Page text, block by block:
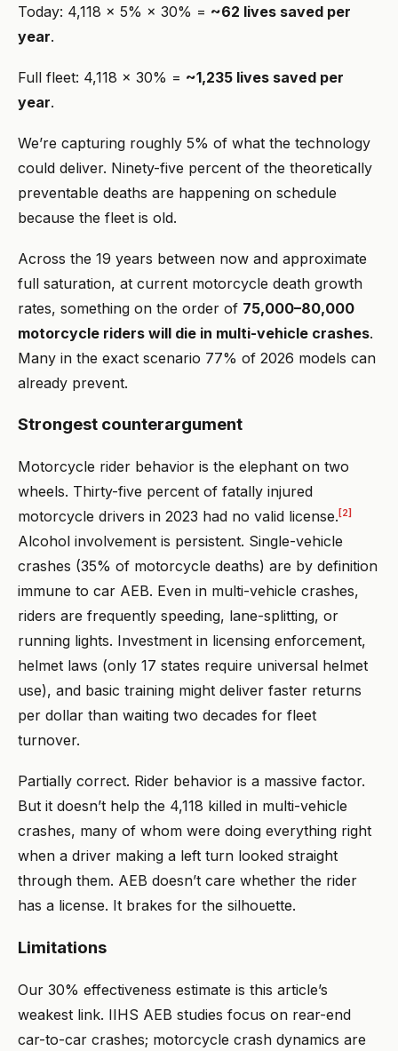
Today: 4,118 × 5% × 30% = ~62 lives saved per
year.
Full fleet: 4,118 × 30% = ~1,235 lives saved per
year.
We’re capturing roughly 5% of what the technology
could deliver. Ninety-five percent of the theoretically
preventable deaths are happening on schedule
because the fleet is old.
Across the 19 years between now and approximate
full saturation, at current motorcycle death growth
rates, something on the order of 75,000–80,000
motorcycle riders will die in multi-vehicle crashes.
Many in the exact scenario 77% of 2026 models can
already prevent.
Strongest counterargument
Motorcycle rider behavior is the elephant on two
wheels. Thirty-five percent of fatally injured
motorcycle drivers in 2023 had no valid license. [2]
Alcohol involvement is persistent. Single-vehicle
crashes (35% of motorcycle deaths) are by definition
immune to car AEB. Even in multi-vehicle crashes,
riders are frequently speeding, lane-splitting, or
running lights. Investment in licensing enforcement,
helmet laws (only 17 states require universal helmet
use), and basic training might deliver faster returns
per dollar than waiting two decades for fleet
turnover.
Partially correct. Rider behavior is a massive factor.
But it doesn’t help the 4,118 killed in multi-vehicle
crashes, many of whom were doing everything right
when a driver making a left turn looked straight
through them. AEB doesn’t care whether the rider
has a license. It brakes for the silhouette.
Limitations
Our 30% effectiveness estimate is this article’s
weakest link. IIHS AEB studies focus on rear-end
car-to-car crashes; motorcycle crash dynamics are